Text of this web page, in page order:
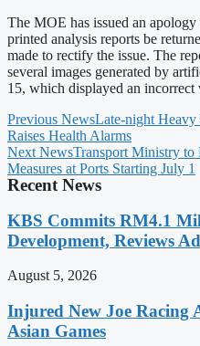
The MOE has issued an
printed analysis reports be
made to rectify the issue. The
several images generated by
15, which displayed an
Previous NewsLate-night
Raises Health Alarms
Next NewsTransport Ministry
Measures at Ports Starting July 1
Recent News
KBS Commits RM4.1
Development, Reviews
August 5, 2026
Injured New Joe Racing
Asian Games